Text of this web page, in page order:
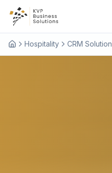
Hospitality CRM Solution